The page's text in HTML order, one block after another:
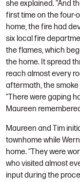
she explained. “And
first time on the four-
home, the fire had
six local fire
the flames, which
the home. It spread
reach almost every
aftermath, the
“There were gaping
Maureen
Maureen and Tim
townhome while
home. “They were
who visited almost
input during the